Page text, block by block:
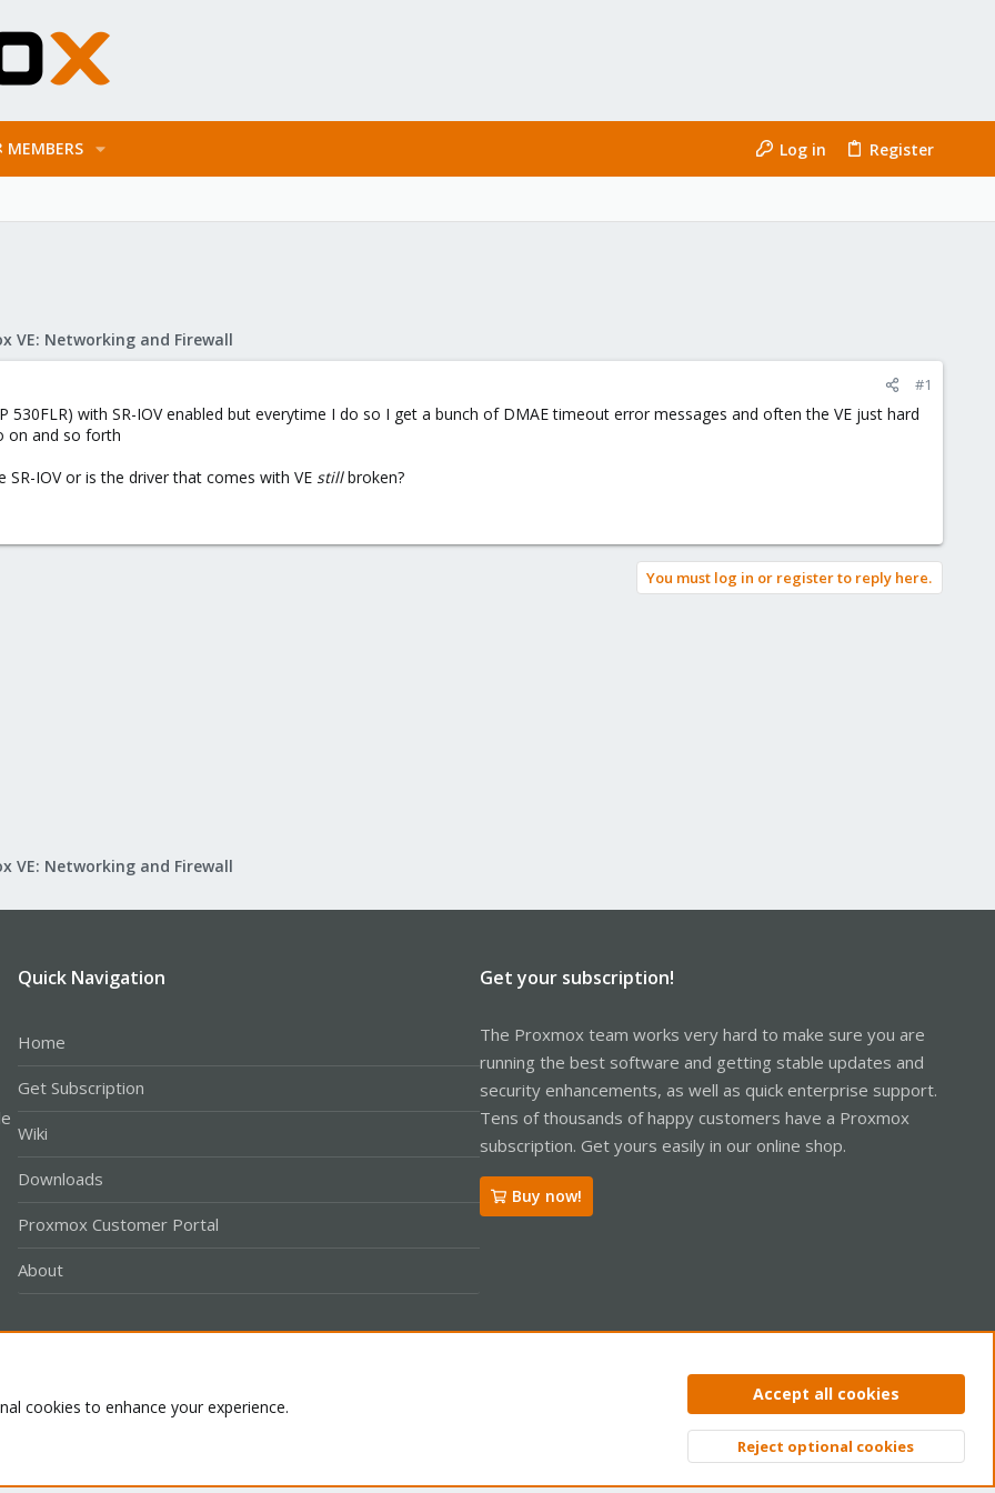
MEMBERS Log in Register
VE: Networking and Firewall
#1
530FLR) with SR-IOV enabled but everytime I do so I get a bunch of DMAE timeout error messages and often the VE just hard
on and so forth
IOV or is the driver that comes with VE stillbroken?
You must log in or register to reply here.
VE: Networking and Firewall
Quick Navigation
Home
Get Subscription
Wiki
Downloads
Proxmox Customer Portal
About
Get your subscription!
The Proxmox team works very hard to make sure you are
running the best software and getting stable updates and
security enhancements, as well as quick enterprise support.
Tens of thousands of happy customers have a Proxmox
subscription. Get yours easily in our online shop.
Buy now!
Privacy policy Help Home
Top
cookies to enhance your experience.
Accept all cookies
Reject optional cookies